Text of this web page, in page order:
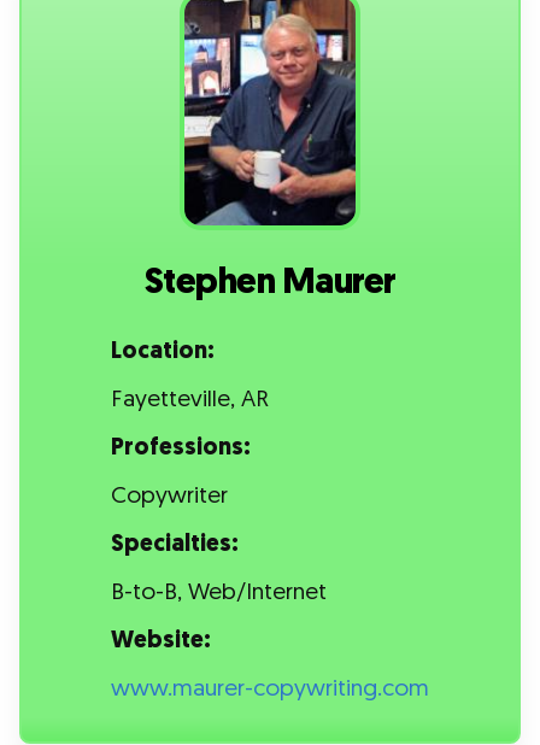
Stephen Maurer
Location:
Fayetteville, AR
Professions:
Copywriter
Specialties:
B-to-B, Web/Internet
Website:
www.maurer-copywriting.com